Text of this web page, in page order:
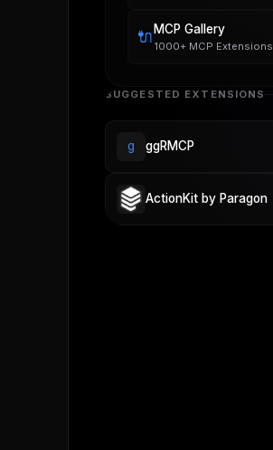
🔌 MCP Gallery
1000+ MCP Extensions
SUGGESTED EXTENSIONS
g ggRMCP
ActionKit by Paragon